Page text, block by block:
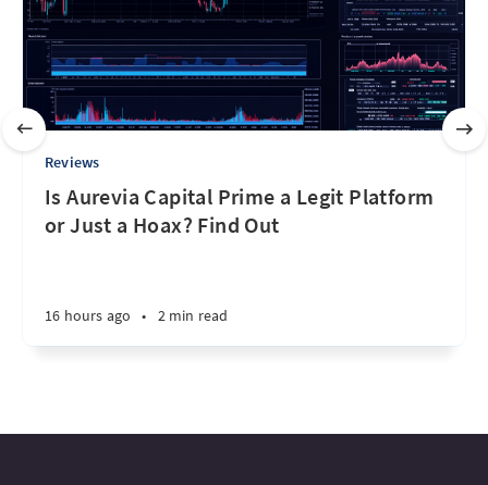
Reviews
Is Aurevia Capital Prime a Legit Platform
or Just a Hoax? Find Out
16 hours ago • 2 min read